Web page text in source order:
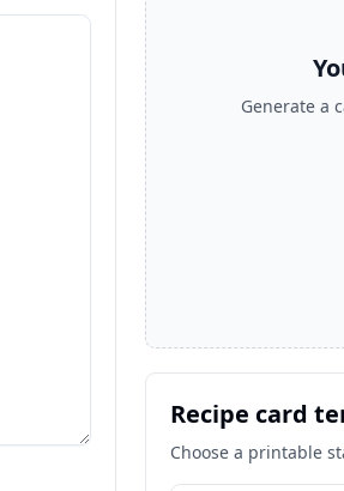
Generate a
Recipe card
Choose a printable